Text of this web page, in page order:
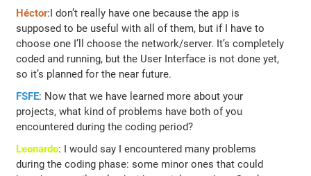
Héctor:I don’t really have one because the app is
supposed to be useful with all of them, but if I have to
choose one I’ll choose the network/server. It’s completely
coded and running, but the User Interface is not done yet,
so it’s planned for the near future.
FSFE: Now that we have learned more about your
projects, what kind of problems have both of you
encountered during the coding period?
Leonardo: I would say I encountered many problems
during the coding phase: some minor ones that could